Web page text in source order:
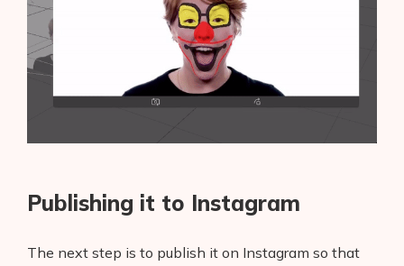
Publishing it to Instagram
The next step is to publish it on Instagram so that